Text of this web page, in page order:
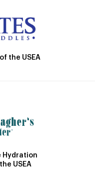
the USEA
Hydration
USEA